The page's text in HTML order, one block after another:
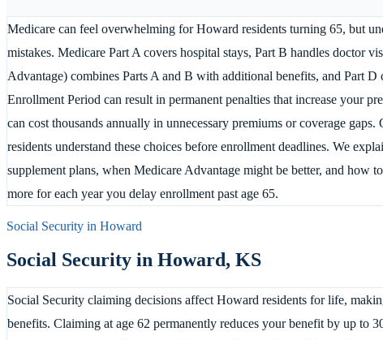
Medicare can feel overwhelming for Howard residents turning 65, but
mistakes. Medicare Part A covers hospital stays, Part B handles doctor
Advantage) combines Parts A and B with additional benefits, and Part
Enrollment Period can result in permanent penalties that increase your
can cost thousands annually in unnecessary premiums or coverage
residents understand these choices before enrollment deadlines. We
supplement plans, when Medicare Advantage might be better, and how
more for each year you delay enrollment past age 65.
Social Security in Howard
Social Security in Howard, KS
Social Security claiming decisions affect Howard residents for life,
benefits. Claiming at age 62 permanently reduces your benefit by up to